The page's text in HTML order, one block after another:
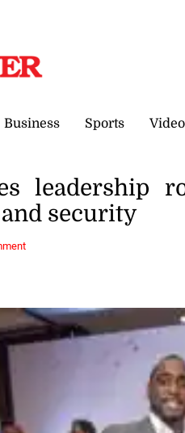
Business Sports
leadership
security